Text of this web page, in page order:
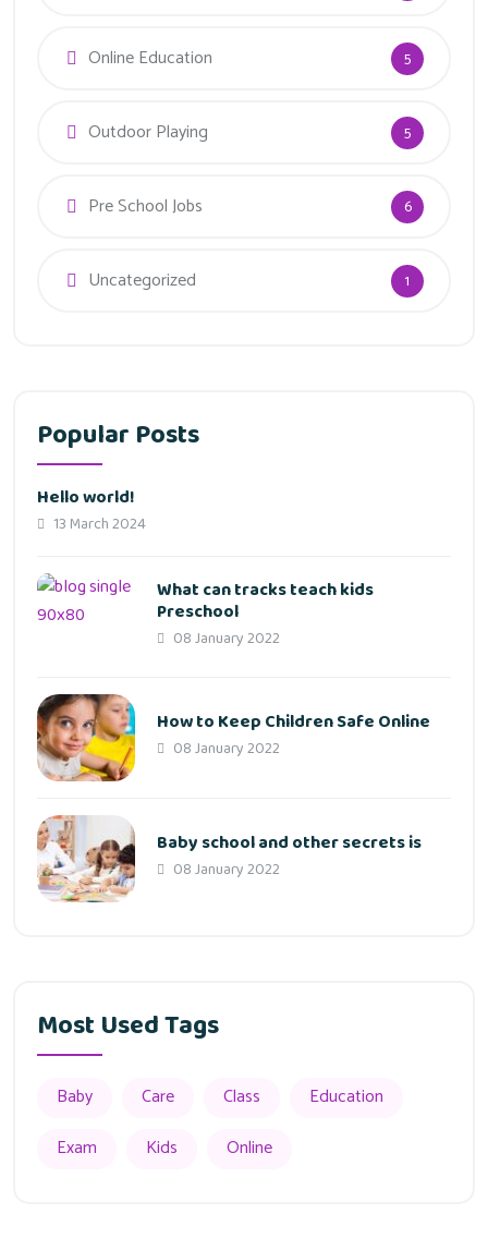
Online Education 5
Outdoor Playing 5
Pre School Jobs 6
Uncategorized 1
Popular Posts
Hello world!
13 March 2024
What can tracks teach kids
Preschool
08 January 2022
How to Keep Children Safe Online
08 January 2022
Baby school and other secrets is
08 January 2022
Most Used Tags
Baby Care Class
Education
Exam
Kids Online